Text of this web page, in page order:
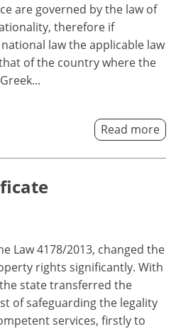
are governed by the law of
therefore if
law the applicable law
of the country where the
Read more
Law 4178/2013, changed the
rights significantly. With
state transferred the
of safeguarding the legality
services, firstly to